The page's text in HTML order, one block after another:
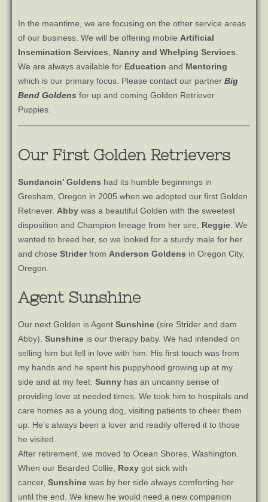
In the meantime, we are focusing on the other service areas
of our business. We will be offering mobile Artificial
Insemination Services Nanny and Whelping Services
We are always available for Education and Mentoring
which is our primary focus. Please contact our partner Big
Bend Goldens for up and coming Golden Retriever
Puppies.
Our First Golden Retrievers
Sundancin’ Goldens had its humble beginnings in
Gresham, Oregon in 2005 when we adopted our first Golden
Retriever. Abby was a beautiful Golden with the sweetest
disposition and Champion lineage from her sire,
Reggie . We
wanted to breed her, so we looked for a sturdy male for her
and chose Striderfrom Anderson Goldens in Oregon City,
Oregon.
Agent Sunshine
Our next Golden is Agent Sunshine (sire Strider and dam
Abby). Sunshine is our therapy baby. We had intended on
selling him but fell in love with him. His first touch was from
my hands and he spent his puppyhood growing up at my
side and at my feet. Sunny has an uncanny sense of
providing love at needed times. We took him to hospitals and
care homes as a young dog, visiting patients to cheer them
up. He’s always been a lover and readily offered it to those
he visited.
After retirement, we moved to Ocean Shores, Washington.
When our Bearded Collie, Roxy got sick with
cancer, Sunshine was by her side always comforting her
until the end. We knew he would need a new companion